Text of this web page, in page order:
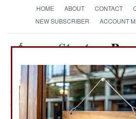
HOME ABOUT CONTACT
NEW SUBSCRIBER
ACCOUNT
Strategy